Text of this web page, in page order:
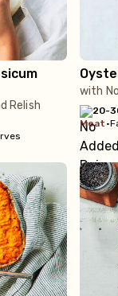
Relish
with
20-
meat •